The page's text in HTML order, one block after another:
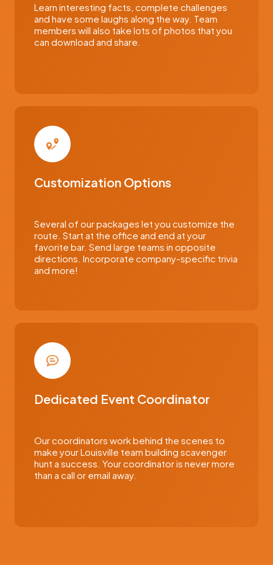
Learn interesting facts, complete challenges
and have some laughs along the way. Team
members will also take lots of photos that you
can download and share.
Customization Options
Several of our packages let you customize the
route. Start at the office and end at your
favorite bar. Send large teams in opposite
directions. Incorporate company-specific trivia
and more!
Dedicated Event Coordinator
Our coordinators work behind the scenes to
make your Louisville team building scavenger
hunt a success. Your coordinator is never more
than a call or email away.